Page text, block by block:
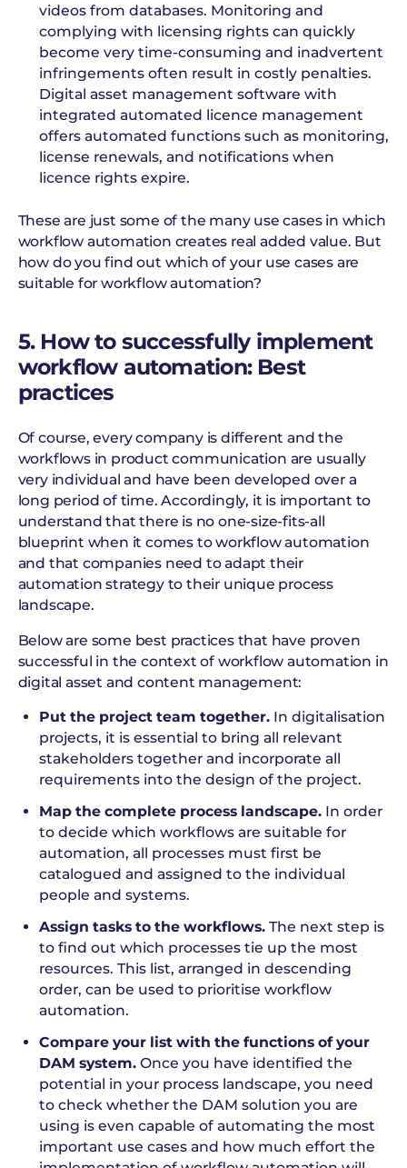
videos from databases. Monitoring and
complying with licensing rights can quickly
become very time-consuming and inadvertent
infringements often result in costly penalties.
Digital asset management software with
integrated automated licence management
offers automated functions such as monitoring,
license renewals, and notifications when
licence rights expire.
These are just some of the many use cases in which
workflow automation creates real added value. But
how do you find out which of your use cases are
suitable for workflow automation?
5. How to successfully implement
workflow automation: Best
practices
Of course, every company is different and the
workflows in product communication are usually
very individual and have been developed over a
long period of time. Accordingly, it is important to
understand that there is no one-size-fits-all
blueprint when it comes to workflow automation
and that companies need to adapt their
automation strategy to their unique process
landscape.
Below are some best practices that have proven
successful in the context of workflow automation in
digital asset and content management:
Put the project team together. In digitalisation
projects, it is essential to bring all relevant
stakeholders together and incorporate all
requirements into the design of the project.
Map the complete process landscape. In order
to decide which workflows are suitable for
automation, all processes must first be
catalogued and assigned to the individual
people and systems.
Assign tasks to the workflows. The next step is
to find out which processes tie up the most
resources. This list, arranged in descending
order, can be used to prioritise workflow
automation.
Compare your list with the functions of your
DAM system. Once you have identified the
potential in your process landscape, you need
to check whether the DAM solution you are
using is even capable of automating the most
important use cases and how much effort the